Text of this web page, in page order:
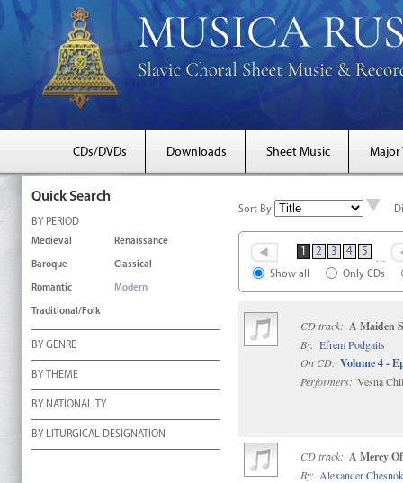
CDs/DVDs Downloads Sheet Music Major
Quick Search
BY PERIOD
Medieval Renaissance
Baroque Classical
Romantic Modern
Traditional/Folk
BY GENRE
BY THEME
BY NATIONALITY
BY LITURGICAL DESIGNATION
Sort By
1 2 3 4 5
Show all Only CDs
CD track: A Maiden
By: Efrem Podgaits
On CD: Volume 4 -
Performers: Vesna
CD track: A Mercy Of
By: Alexander